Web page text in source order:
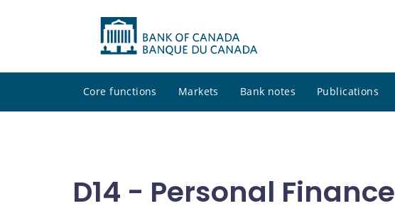
Core functions Markets Bank notes Publications
D14 - Personal Finance